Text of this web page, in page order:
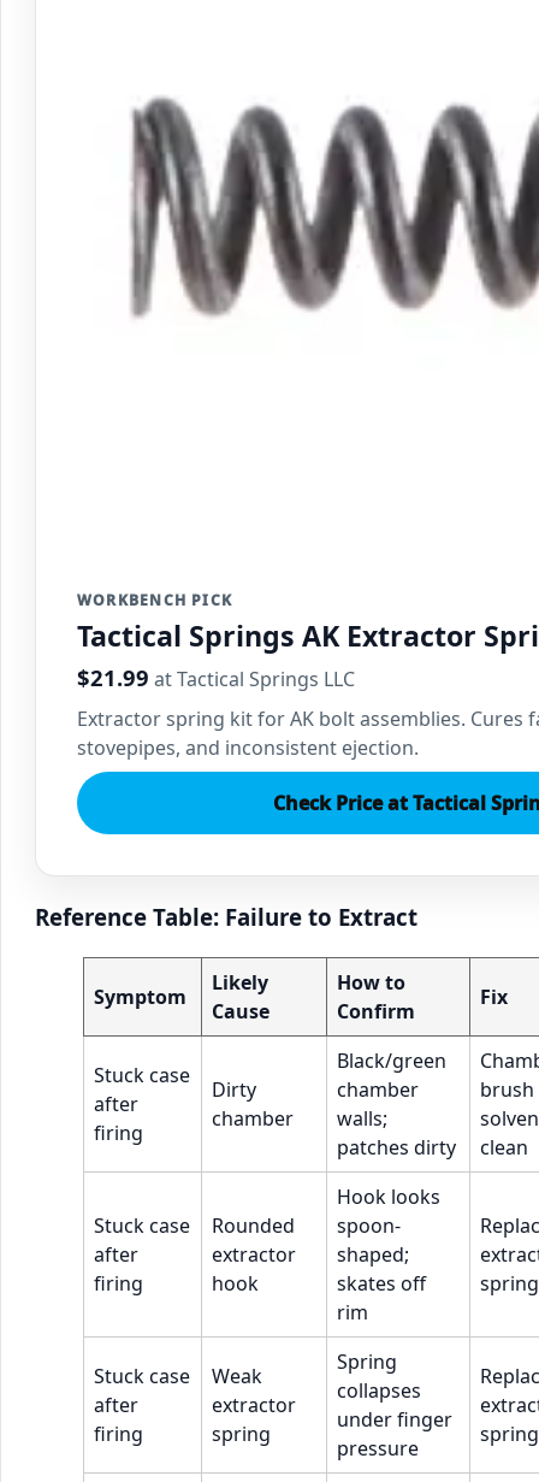
WORKBENCH PICK
Tactical Springs AK Extractor
$21.99 at Tactical Springs LLC
Extractor spring kit for AK bolt assemblies. Cures
stovepipes, and inconsistent ejection.
Check Price at Tactical
Reference Table: Failure to Extract
Symptom
Likely
Cause
How to
Confirm
Fix
Stuck case
after
firing
Dirty
chamber
Black/green
chamber
walls;
patches dirty
brush
clean
Stuck case
after
firing
Rounded
extractor
hook
Hook looks
spoon-
shaped;
skates off
rim
spring
Stuck case
after
firing
Weak
extractor
spring
Spring
collapses
under finger
pressure
spring